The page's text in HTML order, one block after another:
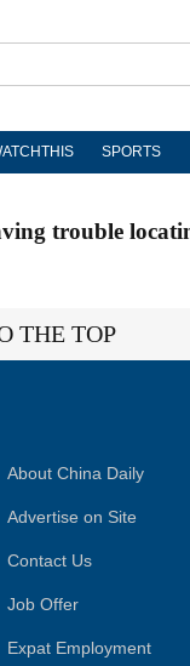
SPORTS
trouble
THE TOP
About China Daily
Advertise on Site
Contact Us
Job Offer
Expat Employment